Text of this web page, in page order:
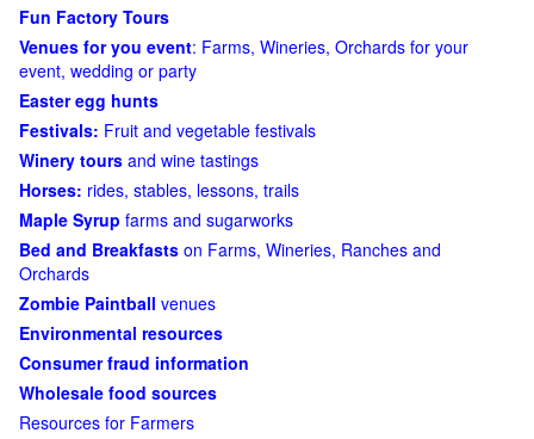
Fun Factory Tours
Venues for you event: Farms, Wineries, Orchards for your
event, wedding or party
Easter egg hunts
Festivals: Fruit and vegetable festivals
Winery tours and wine tastings
Horses: rides, stables, lessons, trails
Maple Syrup farms and sugarworks
Bed and Breakfasts on Farms, Wineries, Ranches and
Orchards
Zombie Paintball venues
Environmental resources
Consumer fraud information
Wholesale food sources
Resources for Farmers